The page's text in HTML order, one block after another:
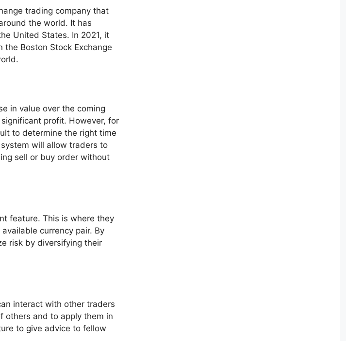
trading company that
the world. It has
United States. In 2021, it
Boston Stock Exchange
in value over the coming
profit. However, for
to determine the right time
will allow traders to
sell or buy order without
feature. This is where they
currency pair. By
risk by diversifying their
interact with other traders
others and to apply them in
to give advice to fellow